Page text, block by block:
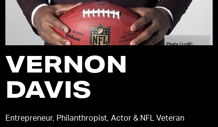
VERNON
DAVIS
Entrepreneur, Philanthropist, Actor & NFL Veteran